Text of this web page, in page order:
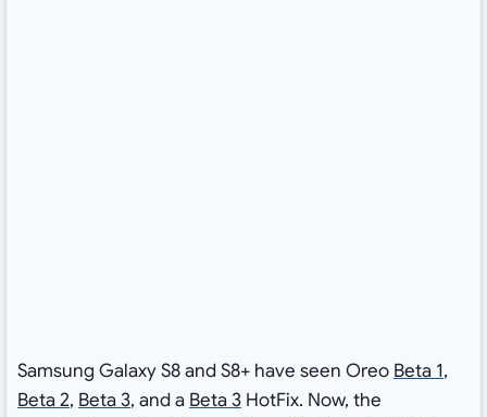
Samsung Galaxy S8 and S8+ have seen Oreo Beta 1,
Beta 2, Beta 3, and a Beta 3HotFix. Now, the